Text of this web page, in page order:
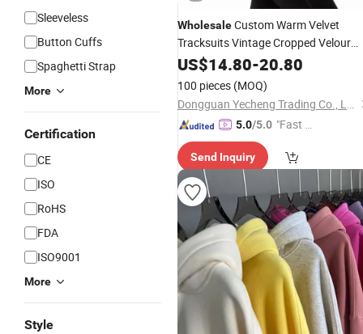
Sleeveless
Button Cuffs
Spaghetti Strap
More
Certification
CE
ISO
RoHS
FDA
ISO9001
More
Style
WholesaleCustom Warm Velvet
Tracksuits Vintage Cropped Velour
Tracksuit Women
US$14.80-20.80
100 pieces (MOQ)
Dongguan Yecheng Trading Co., Ltd.
5.0/5.0 "Fast D
Send Inquiry